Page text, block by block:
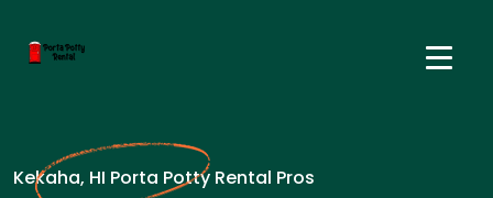
Kekaha, HI Porta Potty Rental Pros